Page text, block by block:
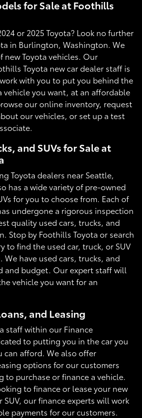
for Sale at Foothills
or 2025 Toyota? Look no further
in Burlington, Washington. We
Toyota vehicles. Our
Toyota new car dealer staff is
with you to put you behind the
vehicle you want, at an affordable
our online inventory, request
our vehicles, or set up a test
and SUVs for Sale at
Toyota dealers near Seattle,
has a wide variety of pre-owned
for you to choose from. Each of
undergone a rigorous inspection
quality used cars, trucks, and
Stop by Foothills Toyota or search
to find the used car, truck, or SUV
have used cars, trucks, and
and budget. Our expert staff will
vehicle you want for an
and Leasing
staff within our Finance
to putting you in the car you
can afford. We also offer
options for our customers
to purchase or finance a vehicle.
to finance or lease your new
SUV, our finance experts will work
payments for our customers.